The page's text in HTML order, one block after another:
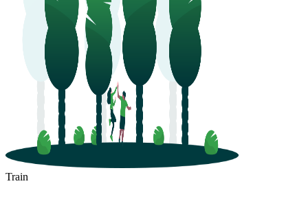
Train